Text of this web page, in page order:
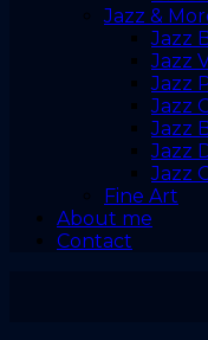
Jazz &
Jazz
Jazz
Jazz
Jazz
Jazz
Jazz
Jazz
Fine Art
About me
Contact